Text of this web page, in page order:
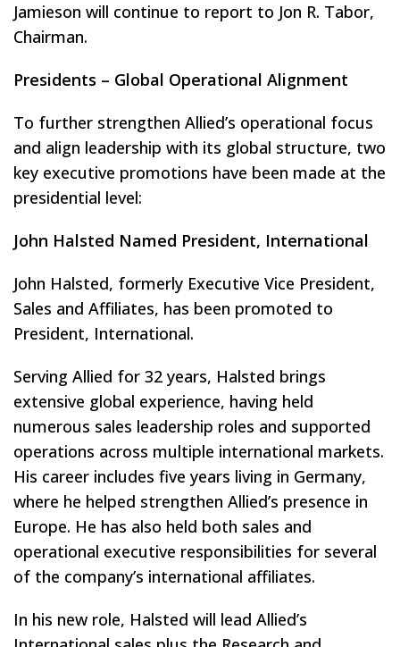
Jamieson will continue to report to Jon R. Tabor,
Chairman.
Presidents – Global Operational Alignment
To further strengthen Allied’s operational focus
and align leadership with its global structure, two
key executive promotions have been made at the
presidential level:
John Halsted Named President, International
John Halsted, formerly Executive Vice President,
Sales and Affiliates, has been promoted to
President, International.
Serving Allied for 32 years, Halsted brings
extensive global experience, having held
numerous sales leadership roles and supported
operations across multiple international markets.
His career includes five years living in Germany,
where he helped strengthen Allied’s presence in
Europe. He has also held both sales and
operational executive responsibilities for several
of the company’s international affiliates.
In his new role, Halsted will lead Allied’s